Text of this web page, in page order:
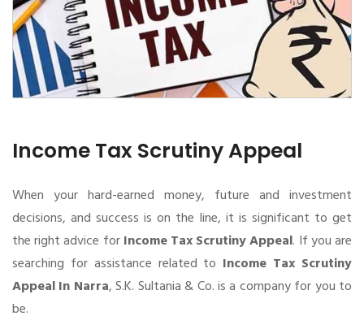
Income Tax Scrutiny Appeal
When your hard-earned money, future and investment
decisions, and success is on the line, it is significant to get
the right advice forIncome Tax Scrutiny Appeal. If you are
searching for assistance related to Income Tax Scrutiny
Appeal In Narra, S.K. Sultania & Co. is a company for you to
be.